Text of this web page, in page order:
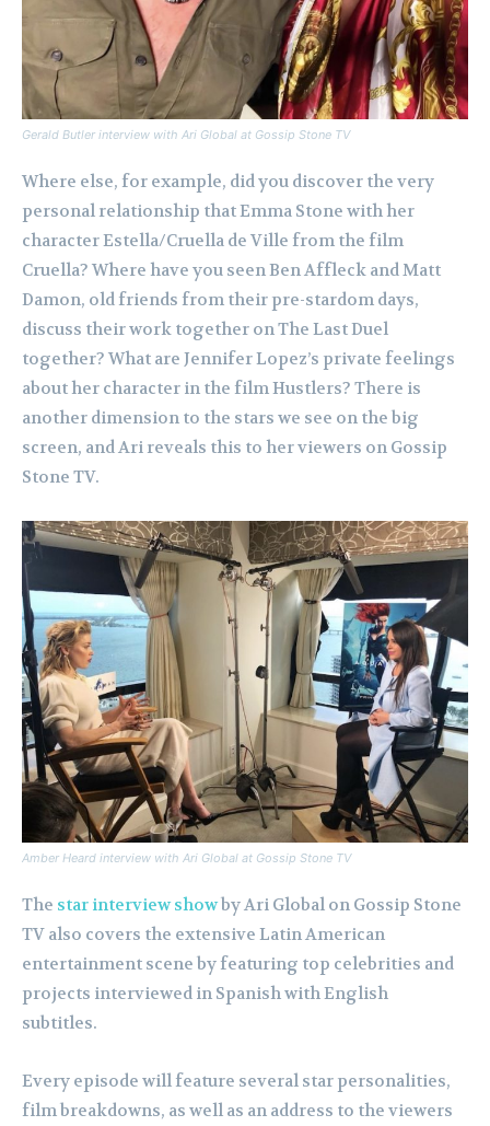
Gerald Butler interview with Ari Global at Gossip Stone TV
Where else, for example, did you discover the very
personal relationship that Emma Stone with her
character Estella/Cruella de Ville from the film
Cruella? Where have you seen Ben Affleck and Matt
Damon, old friends from their pre-stardom days,
discuss their work together on The Last Duel
together? What are Jennifer Lopez’s private feelings
about her character in the film Hustlers? There is
another dimension to the stars we see on the big
screen, and Ari reveals this to her viewers on Gossip
Stone TV.
Amber Heard interview with Ari Global at Gossip Stone TV
The star interview showby Ari Global on Gossip Stone
TV also covers the extensive Latin American
entertainment scene by featuring top celebrities and
projects interviewed in Spanish with English
subtitles.
Every episode will feature several star personalities,
film breakdowns, as well as an address to the viewers